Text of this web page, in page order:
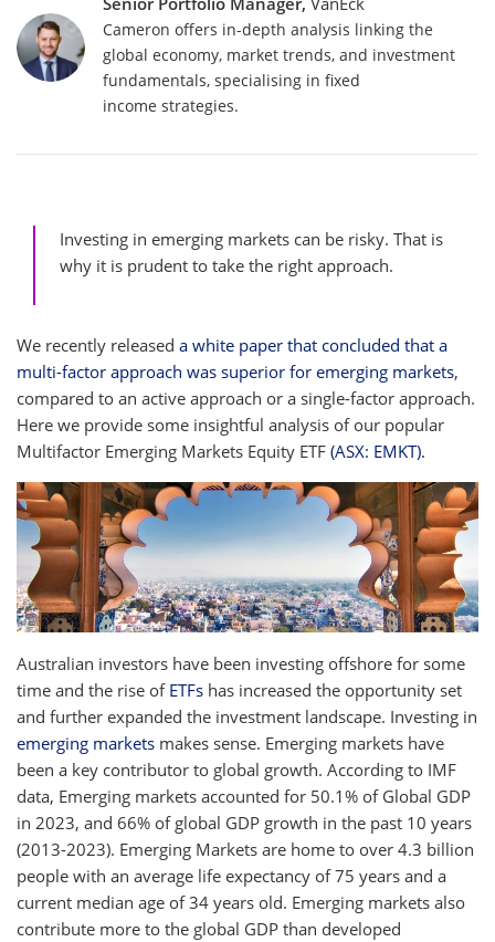
Cameron offers in-depth analysis linking the
global economy, market trends, and investment
fundamentals, specialising in fixed
income strategies.
Investing in emerging markets can be risky. That is
why it is prudent to take the right approach.
We recently released a white paper that concluded that a
multi-factor approach was superior for emerging markets,
compared to an active approach or a single-factor approach.
Here we provide some insightful analysis of our popular
Multifactor Emerging Markets Equity ETF (ASX: EMKT).
Australian investors have been investing offshore for some
time and the rise of ETFs has increased the opportunity set
and further expanded the investment landscape. Investing in
emerging markets makes sense. Emerging markets have
been a key contributor to global growth. According to IMF
data, Emerging markets accounted for 50.1% of Global GDP
in 2023, and 66% of global GDP growth in the past 10 years
(2013-2023). Emerging Markets are home to over 4.3 billion
people with an average life expectancy of 75 years and a
current median age of 34 years old. Emerging markets also
contribute more to the global GDP than developed